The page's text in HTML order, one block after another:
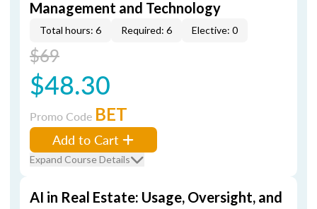
Management and Technology
Total hours: 6 Required: 6 Elective: 0
$69
$48.30
Promo Code BET
Add to Cart
Expand Course Details
AI in Real Estate: Usage, Oversight, and